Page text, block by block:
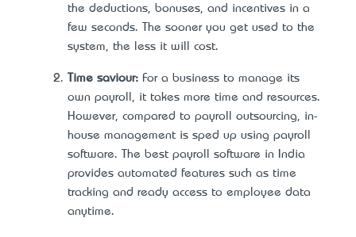
the deductions, bonuses, and incentives in a
few seconds. The sooner you get used to the
system, the less it will cost.
Time saviour: For a business to manage its
own payroll, it takes more time and resources.
However, compared to payroll outsourcing, in-
house management is sped up using payroll
software. The best payroll software in India
provides automated features such as time
tracking and ready access to employee data
anytime.